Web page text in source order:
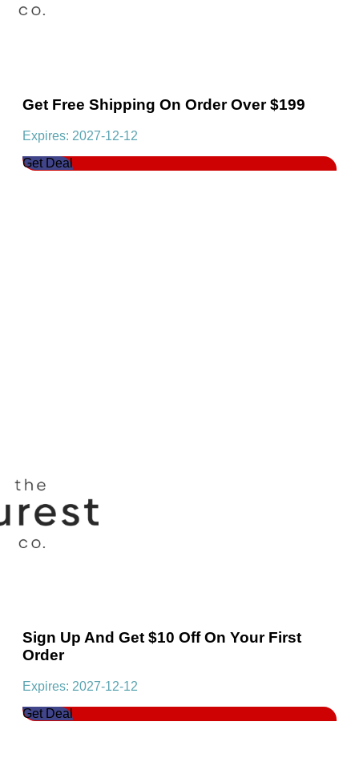
Get Free Shipping On Order Over $199
Expires: 2027-12-12
Get Deal
Sign Up And Get $10 Off On Your First
Order
Expires: 2027-12-12
Get Deal